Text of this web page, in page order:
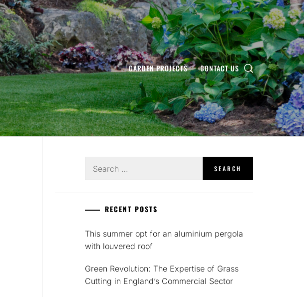
GARDEN PROJECTS CONTACT US
for:
RECENT POSTS
This summer opt for an aluminium pergola
with louvered roof
Green Revolution: The Expertise of Grass
Cutting in England’s Commercial Sector